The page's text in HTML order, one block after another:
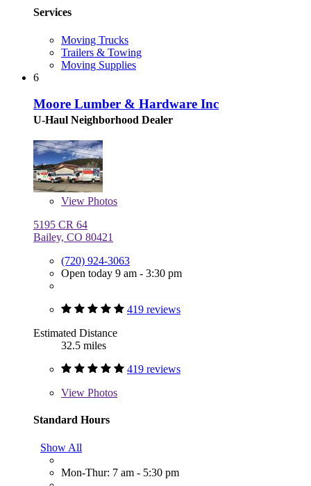
Services
Moving Trucks
Trailers & Towing
Moving Supplies
6
Moore Lumber & Hardware Inc
U-Haul Neighborhood Dealer
View Photos
5195 CR 64
Bailey, CO 80421
(720) 924-3063
Open today 9 am - 3:30 pm
419 reviews
Estimated Distance
32.5 miles
419 reviews
View Photos
Standard Hours
Show All
Mon-Thur: 7 am - 5:30 pm